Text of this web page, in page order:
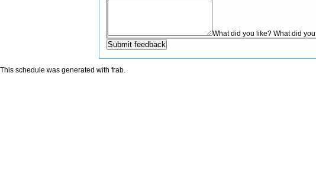
What did you like? What did
This schedule was generated with frab.